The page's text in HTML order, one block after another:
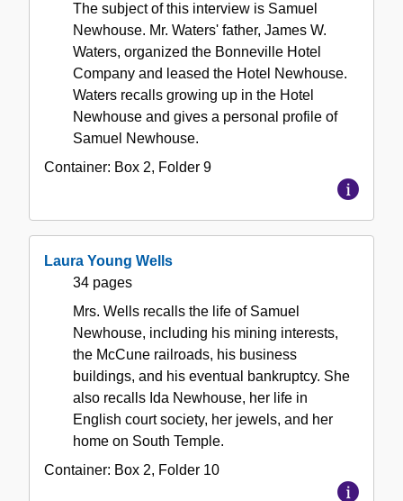
The subject of this interview is Samuel
Newhouse. Mr. Waters' father, James W.
Waters, organized the Bonneville Hotel
Company and leased the Hotel Newhouse.
Waters recalls growing up in the Hotel
Newhouse and gives a personal profile of
Samuel Newhouse.
Container: Box 2, Folder 9
Laura Young Wells
34 pages
Mrs. Wells recalls the life of Samuel
Newhouse, including his mining interests,
the McCune railroads, his business
buildings, and his eventual bankruptcy. She
also recalls Ida Newhouse, her life in
English court society, her jewels, and her
home on South Temple.
Container: Box 2, Folder 10